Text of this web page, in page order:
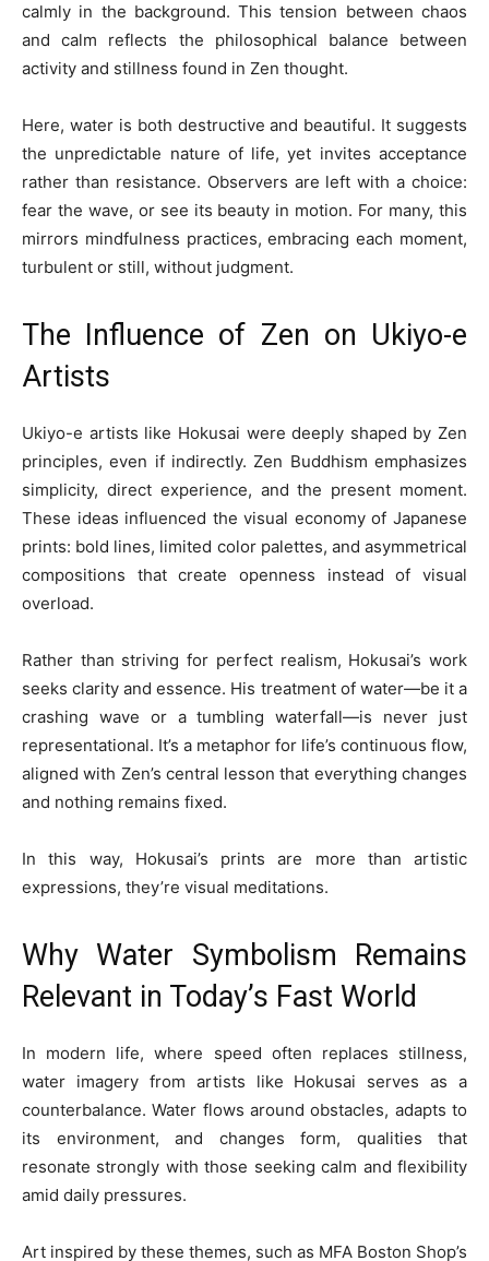
calmly in the background. This tension between chaos
and calm reflects the philosophical balance between
activity and stillness found in Zen thought.
Here, water is both destructive and beautiful. It suggests
the unpredictable nature of life, yet invites acceptance
rather than resistance. Observers are left with a choice:
fear the wave, or see its beauty in motion. For many, this
mirrors mindfulness practices, embracing each moment,
turbulent or still, without judgment.
The Influence of Zen on Ukiyo-e
Artists
Ukiyo-e artists like Hokusai were deeply shaped by Zen
principles, even if indirectly. Zen Buddhism emphasizes
simplicity, direct experience, and the present moment.
These ideas influenced the visual economy of Japanese
prints: bold lines, limited color palettes, and asymmetrical
compositions that create openness instead of visual
overload.
Rather than striving for perfect realism, Hokusai’s work
seeks clarity and essence. His treatment of water—be it a
crashing wave or a tumbling waterfall—is never just
representational. It’s a metaphor for life’s continuous flow,
aligned with Zen’s central lesson that everything changes
and nothing remains fixed.
In this way, Hokusai’s prints are more than artistic
expressions, they’re visual meditations.
Why Water Symbolism Remains
Relevant in Today’s Fast World
In modern life, where speed often replaces stillness,
water imagery from artists like Hokusai serves as a
counterbalance. Water flows around obstacles, adapts to
its environment, and changes form, qualities that
resonate strongly with those seeking calm and flexibility
amid daily pressures.
Art inspired by these themes, such as MFA Boston Shop’s